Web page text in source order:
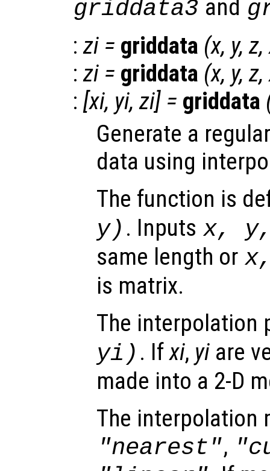
griddata3 and
:zi = griddata (x, y,z,
:zi = griddata (x, y,z,
: [xi, yi,zi] = griddata
Generate a
data using
The function is
y) . Inputs x, y
same length or x
is matrix.
The interpolation
yi ) . Ifxi, yi are
made into a 2-D
The interpolation
"nearest",